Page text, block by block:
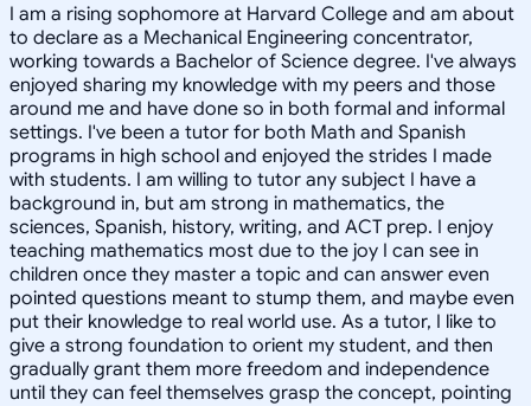
I am a rising sophomore at Harvard College and am about
to declare as a Mechanical Engineering concentrator,
working towards a Bachelor of Science degree. I've always
enjoyed sharing my knowledge with my peers and those
around me and have done so in both formal and informal
settings. I've been a tutor for both Math and Spanish
programs in high school and enjoyed the strides I made
with students. I am willing to tutor any subject I have a
background in, but am strong in mathematics, the
sciences, Spanish, history, writing, and ACT prep. I enjoy
teaching mathematics most due to the joy I can see in
children once they master a topic and can answer even
pointed questions meant to stump them, and maybe even
put their knowledge to real world use. As a tutor, I like to
give a strong foundation to orient my student, and then
gradually grant them more freedom and independence
until they can feel themselves grasp the concept, pointing